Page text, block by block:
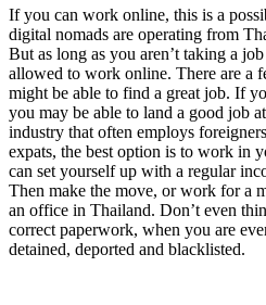
If you can work online, this is a
digital nomads are operating from
But as long as you aren’t taking a
allowed to work online. There are a
might be able to find a great job. If
you may be able to land a good job
industry that often employs
expats, the best option is to work in
can set yourself up with a regular
Then make the move, or work for a
an office in Thailand. Don’t even
correct paperwork, when you are
detained, deported and blacklisted.